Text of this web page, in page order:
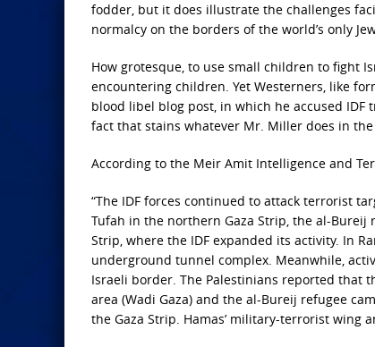
fodder, but it does illustrate the challenges
normalcy on the borders of the world’s only
How grotesque, to use small children to fight
encountering children. Yet Westerners, like
blood libel blog post, in which he accused
fact that stains whatever Mr. Miller does in
According to the Meir Amit Intelligence and
“The IDF forces continued to attack terrorist
Tufah in the northern Gaza Strip, the al-Bureij
Strip, where the IDF expanded its activity. In
underground tunnel complex. Meanwhile,
Israeli border. The Palestinians reported that
area (Wadi Gaza) and the al-Bureij refugee
the Gaza Strip. Hamas’ military-terrorist wing